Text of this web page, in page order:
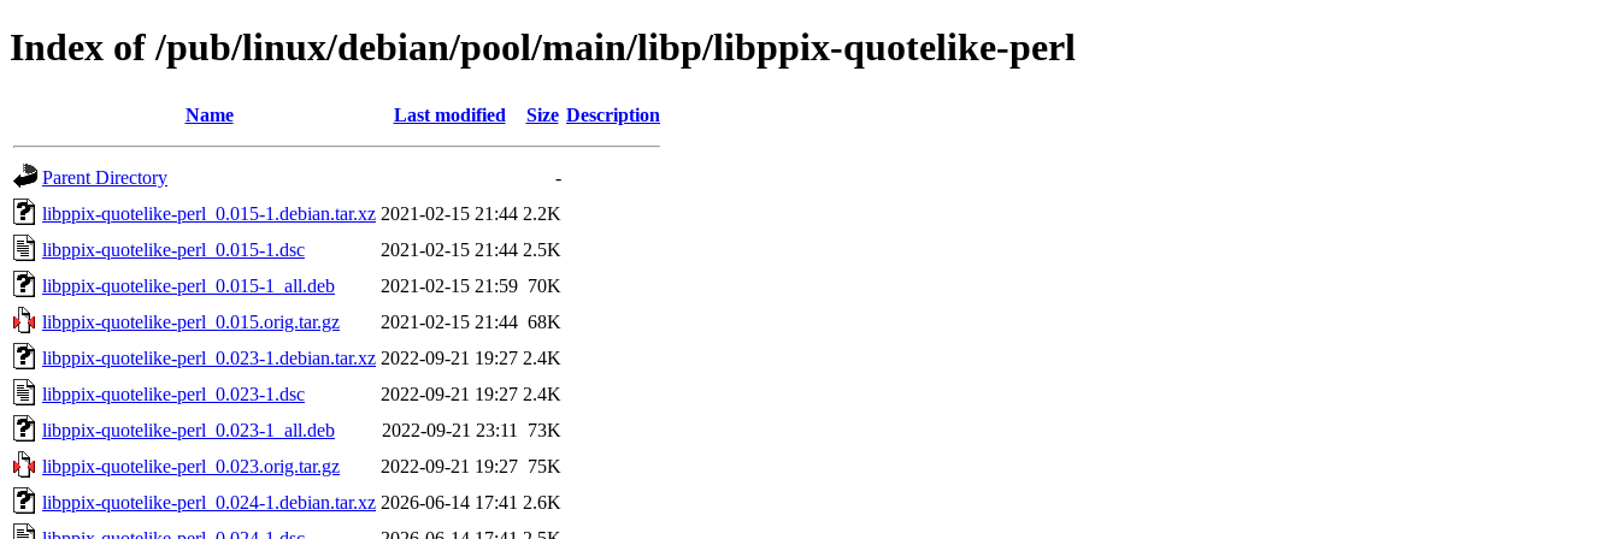
Index of /pub/linux/debian/pool/main/libp/libppix-quotelike-perl
Name Last modified Size Description
Parent Directory
-
libppix-quotelike-perl_0.015-1.debian.tar.xz 2021-02-15 21:44 2.2K
libppix-quotelike-perl_0.015-1.dsc
2021-02-15 21:44 2.5K
libppix-quotelike-perl_0.015-1_all.deb
2021-02-15 21:59 70K
libppix-quotelike-perl_0.015.orig.tar.gz
2021-02-15 21:44 68K
libppix-quotelike-perl_0.023-1.debian.tar.xz 2022-09-21 19:27 2.4K
libppix-quotelike-perl_0.023-1.dsc
2022-09-21 19:27 2.4K
libppix-quotelike-perl_0.023-1_all.deb
2022-09-21 23:11
73K
libppix-quotelike-perl_0.023.orig.tar.gz
2022-09-21 19:27 75K
libppix-quotelike-perl_0.024-1.debian.tar.xz 2026-06-14 17:41 2.6K